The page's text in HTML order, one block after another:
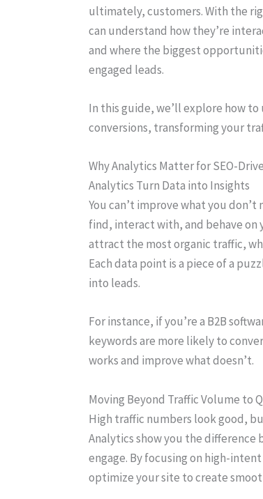
ultimately, customers. With the
can understand how they’re
and where the biggest
engaged leads.
In this guide, we’ll explore how
conversions, transforming your
Why Analytics Matter for SEO-
Analytics Turn Data into Insights
You can’t improve what you
find, interact with, and behave on
attract the most organic traffic,
Each data point is a piece of a
into leads.
For instance, if you’re a B2B
keywords are more likely to
works and improve what doesn’t.
Moving Beyond Traffic Volume to
High traffic numbers look good,
Analytics show you the difference
engage. By focusing on high-
optimize your site to create